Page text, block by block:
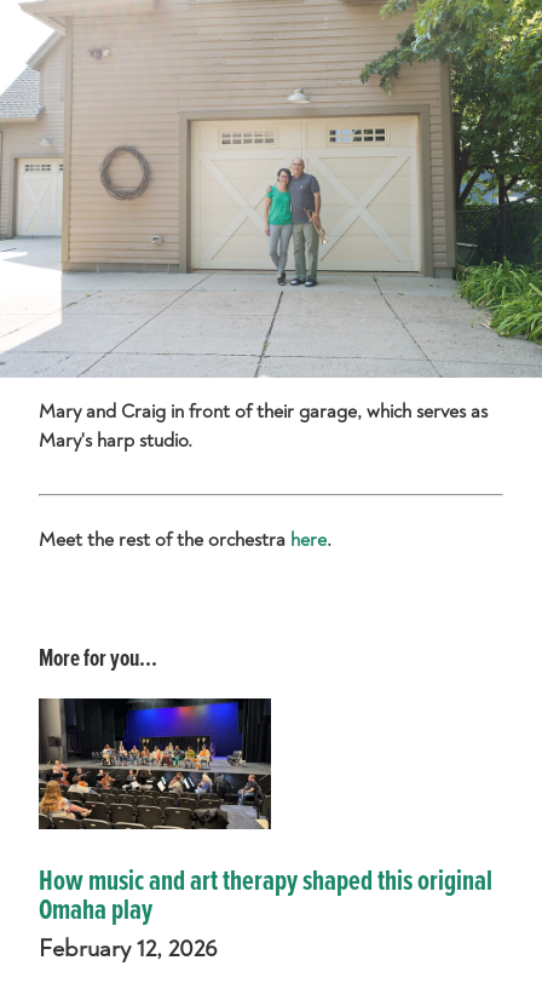
Mary and Craig in front of their garage, which serves as
Mary's harp studio.
Meet the rest of the orchestra here.
More for you...
How music and art therapy shaped this original
Omaha play
February 12, 2026